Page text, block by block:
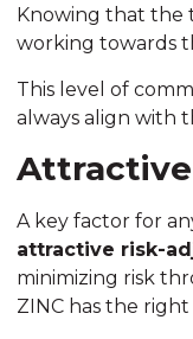
Knowing that the
working towards
This level of
always align with
Attractive
A key factor for
attractive risk-
minimizing risk
ZINC has the